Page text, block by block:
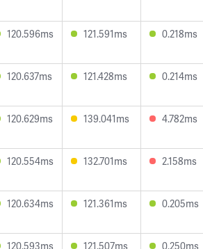
120.596ms 121.591ms 0.218ms
120.637ms 121.428ms 0.214ms
120.629ms 139.041ms 4.782ms
120.554ms 132.701ms 2.158ms
120.634ms 121.361ms 0.205ms
120.593ms 121.507ms 0.250ms